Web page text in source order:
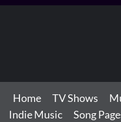
Home TV Shows
Indie Music
Song